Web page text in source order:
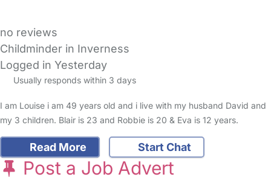
no reviews
Childminder in Inverness
Logged in Yesterday
Usually responds within 3 days
I am Louise i am 49 years old and i live with my husband David and
my 3 children. Blair is 23 and Robbie is 20 & Eva is 12 years.
Read More Start Chat
Post a Job Advert